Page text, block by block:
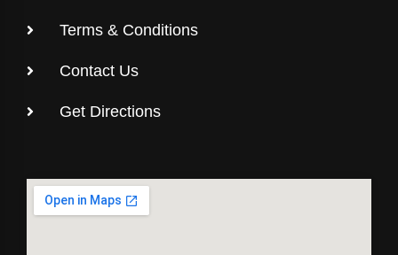
Terms & Conditions
Contact Us
Get Directions